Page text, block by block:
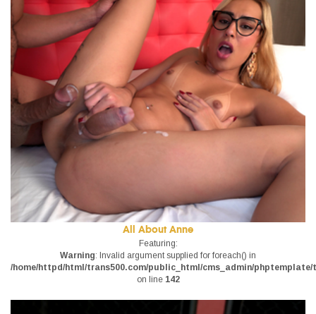
All About Anne
Featuring:
Warning: Invalid argument supplied for foreach() in
/home/httpd/html/trans500.com/public_html/cms_admin/
on line 142